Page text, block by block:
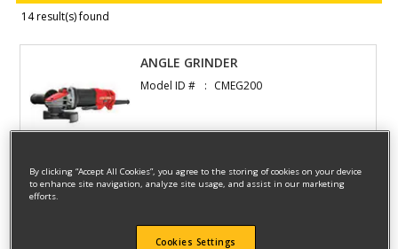
14 result(s) found
ANGLE GRINDER
Model ID # CMEG200
Model ID # CMEG100
By clicking “Accept All Cookies”, you agree to the storing of cookies on your device
to enhance site navigation, analyze site usage, and assist in our marketing
efforts.
Cookies Settings